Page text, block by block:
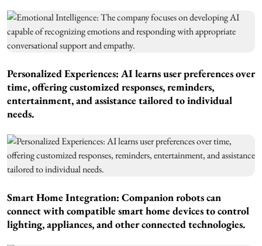
Personalized Experiences: AI learns user preferences over
time, offering customized responses, reminders,
entertainment, and assistance tailored to individual
needs.
Smart Home Integration: Companion robots can
connect with compatible smart home devices to control
lighting, appliances, and other connected technologies.